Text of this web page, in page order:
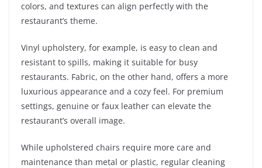
colors, and textures can align perfectly with the
restaurant’s theme.
Vinyl upholstery, for example, is easy to clean and
resistant to spills, making it suitable for busy
restaurants. Fabric, on the other hand, offers a more
luxurious appearance and a cozy feel. For premium
settings, genuine or faux leather can elevate the
restaurant’s overall image.
While upholstered chairs require more care and
maintenance than metal or plastic, regular cleaning